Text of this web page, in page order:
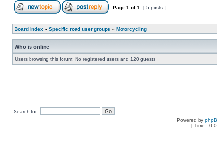
Page 1 of1 [ 5 posts ]
Board index » Specific road user groups » Motorcycling
Who is online
Users browsing this forum: No registered users and 120 guests
Search for:
Powered by
[ Time :